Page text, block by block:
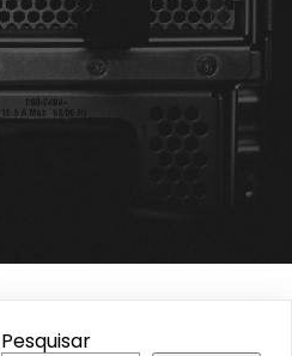
Pesquisar